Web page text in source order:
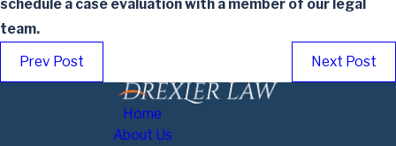
schedule a case evaluation with a member of our legal
team.
Prev Post
Next Post
Home
About Us